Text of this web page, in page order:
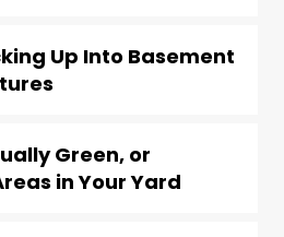
Up Into Basement
Green, or
in Your Yard